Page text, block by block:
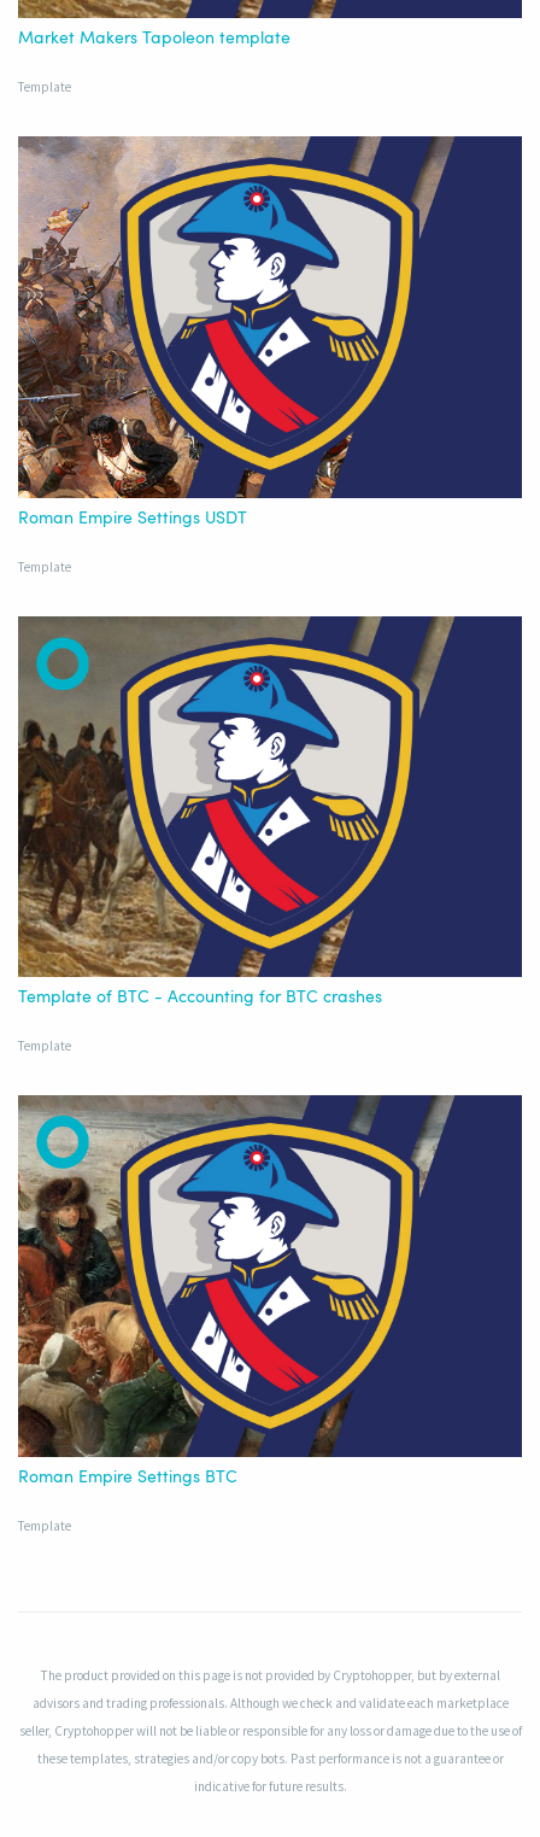
Market Makers Tapoleon template
Template
Roman Empire Settings USDT
Template
Template of BTC - Accounting for BTC crashes
Template
Roman Empire Settings BTC
Template
The product provided on this page is not provided by Cryptohopper, but by external
advisors and trading professionals. Although we check and validate each marketplace
seller, Cryptohopper will not be liable or responsible for any loss or damage due to the use of
these templates, strategies and/or copy bots. Past performance is not a guarantee or
indicative for future results.